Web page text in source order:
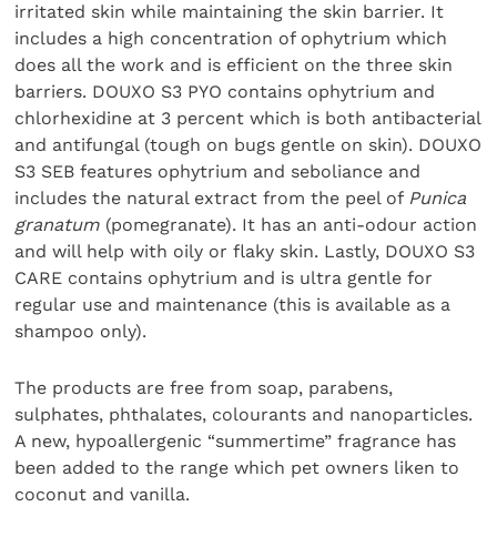
irritated skin while maintaining the skin barrier. It
includes a high concentration of ophytrium which
does all the work and is efficient on the three skin
barriers. DOUXO S3 PYO contains ophytrium and
chlorhexidine at 3 percent which is both antibacterial
and antifungal (tough on bugs gentle on skin). DOUXO
S3 SEB features ophytrium and seboliance and
includes the natural extract from the peel of Punica
granatum (pomegranate). It has an anti-odour action
and will help with oily or flaky skin. Lastly, DOUXO S3
CARE contains ophytrium and is ultra gentle for
regular use and maintenance (this is available as a
shampoo only).
The products are free from soap, parabens,
sulphates, phthalates, colourants and nanoparticles.
A new, hypoallergenic “summertime” fragrance has
been added to the range which pet owners liken to
coconut and vanilla.